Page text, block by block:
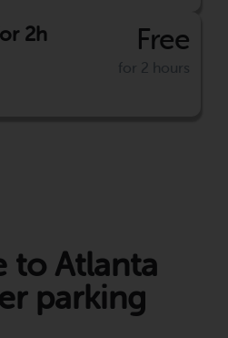
2h Free
for 2 hours
to Atlanta
parking